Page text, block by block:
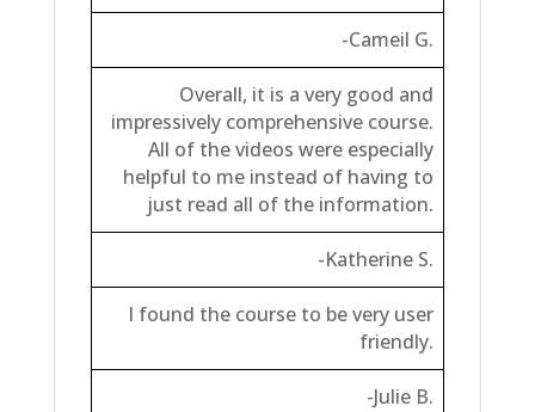
-Cameil G.
Overall, it is a very good and
impressively comprehensive course.
All of the videos were especially
helpful to me instead of having to
just read all of the information.
-Katherine S.
I found the course to be very user
friendly.
-Julie B.